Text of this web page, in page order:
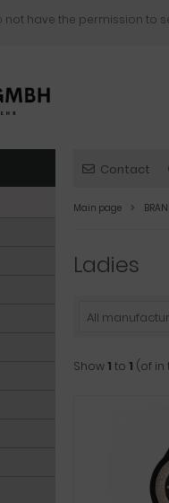
not have the permission to
Contact
Main page
Ladies
All
Show1 to 1 (of in